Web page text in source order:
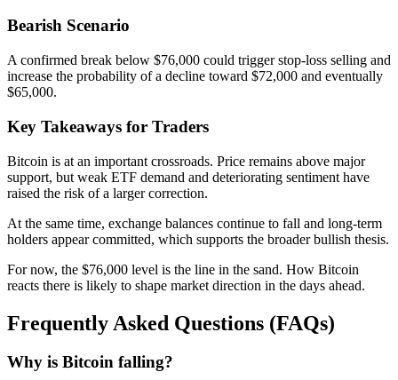
Bearish Scenario
A confirmed break below $76,000 could trigger stop-loss selling and
increase the probability of a decline toward $72,000 and eventually
$65,000.
Key Takeaways for Traders
Bitcoin is at an important crossroads. Price remains above major
support, but weak ETF demand and deteriorating sentiment have
raised the risk of a larger correction.
At the same time, exchange balances continue to fall and long-term
holders appear committed, which supports the broader bullish thesis.
For now, the $76,000 level is the line in the sand. How Bitcoin
reacts there is likely to shape market direction in the days ahead.
Frequently Asked Questions (FAQs)
Why is Bitcoin falling?